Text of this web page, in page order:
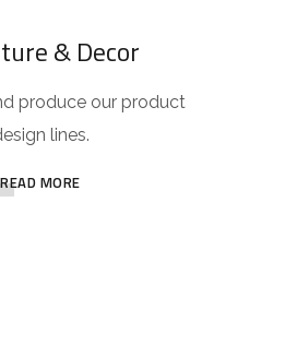
& Decor
produce our product
lines.
READ MORE